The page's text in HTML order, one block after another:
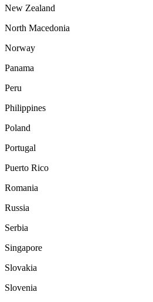
New Zealand
North Macedonia
Norway
Panama
Peru
Philippines
Poland
Portugal
Puerto Rico
Romania
Russia
Serbia
Singapore
Slovakia
Slovenia